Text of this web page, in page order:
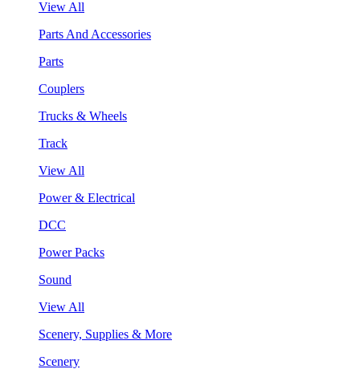
View All
Parts And Accessories
Parts
Couplers
Trucks & Wheels
Track
View All
Power & Electrical
DCC
Power Packs
Sound
View All
Scenery, Supplies & More
Scenery